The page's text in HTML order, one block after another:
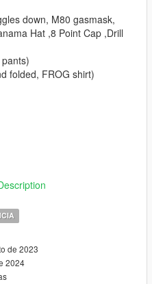
down, M80 gasmask,
Hat ,8 Point Cap ,Drill
folded, FROG shirt)
(READ HERE FOR
simply extract the
DLC and rename them
the folder into dlc folders
Theft Auto
de 2023
2024